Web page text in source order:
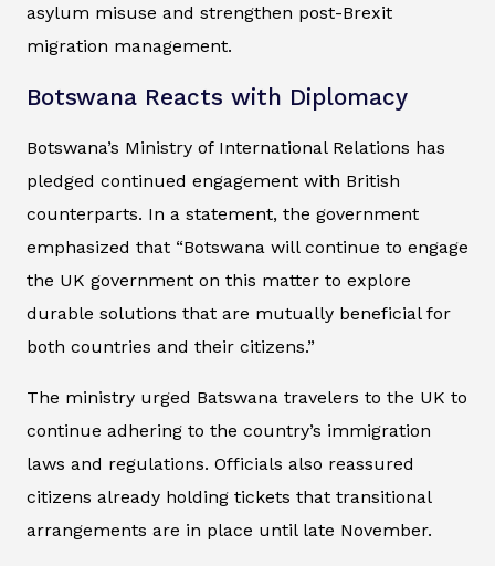
asylum misuse and strengthen post-Brexit
migration management.
Botswana Reacts with Diplomacy
Botswana’s Ministry of International Relations has
pledged continued engagement with British
counterparts. In a statement, the government
emphasized that “Botswana will continue to engage
the UK government on this matter to explore
durable solutions that are mutually beneficial for
both countries and their citizens.”
The ministry urged Batswana travelers to the UK to
continue adhering to the country’s immigration
laws and regulations. Officials also reassured
citizens already holding tickets that transitional
arrangements are in place until late November.